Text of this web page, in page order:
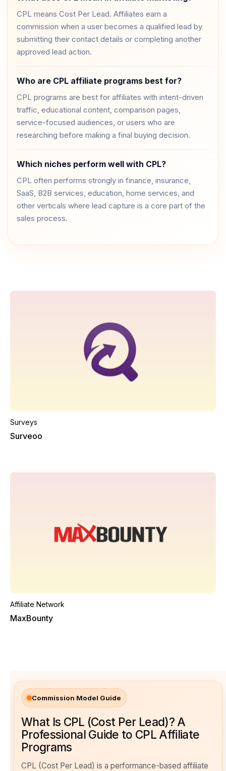
CPL means Cost Per Lead. Affiliates earn a
commission when a user becomes a qualified lead by
submitting their contact details or completing another
approved lead action.
Who are CPL affiliate programs best for?
CPL programs are best for affiliates with intent-driven
traffic, educational content, comparison pages,
service-focused audiences, or users who are
researching before making a final buying decision.
Which niches perform well with CPL?
CPL often performs strongly in finance, insurance,
SaaS, B2B services, education, home services, and
other verticals where lead capture is a core part of the
sales process.
Surveys
Surveoo
Affiliate Network
MaxBounty
Commission Model Guide
What Is CPL (Cost Per Lead)? A
Professional Guide to CPL Affiliate
Programs
CPL (Cost Per Lead) is a performance-based affiliate